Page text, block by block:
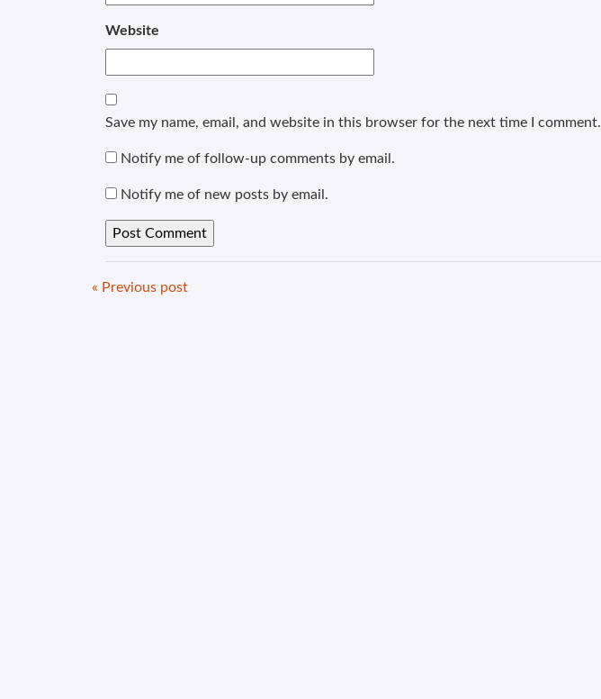
Website
Save my name, email, and website in this browser for the next time I comment.
Notify me of follow-up comments by email.
Notify me of new posts by email.
« Previous post